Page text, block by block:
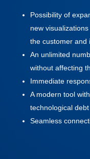
Possibility of
new
the customer and
An unlimited
without affecting
Immediate
A modern tool
technological debt
Seamless